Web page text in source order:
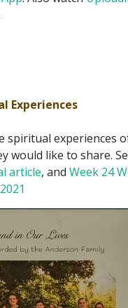
Experiences
spiritual experiences
would like to share.
article, and Week 24